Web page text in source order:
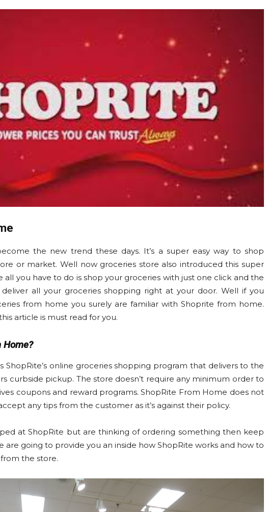
the new trend these days. It’s a super easy way to shop
or market. Well now groceries store also introduced this super
all you have to do is shop your groceries with just one click and the
all your groceries shopping right at your door. Well if you
from home you surely are familiar with Shoprite from home.
article is must read for you.
Home?
ShopRite’s online groceries shopping program that delivers to the
curbside pickup. The store doesn’t require any minimum order to
coupons and reward programs. ShopRite From Home does not
any tips from the customer as it’s against their policy.
at ShopRite but are thinking of ordering something then keep
are going to provide you an inside how ShopRite works and how to
the store.